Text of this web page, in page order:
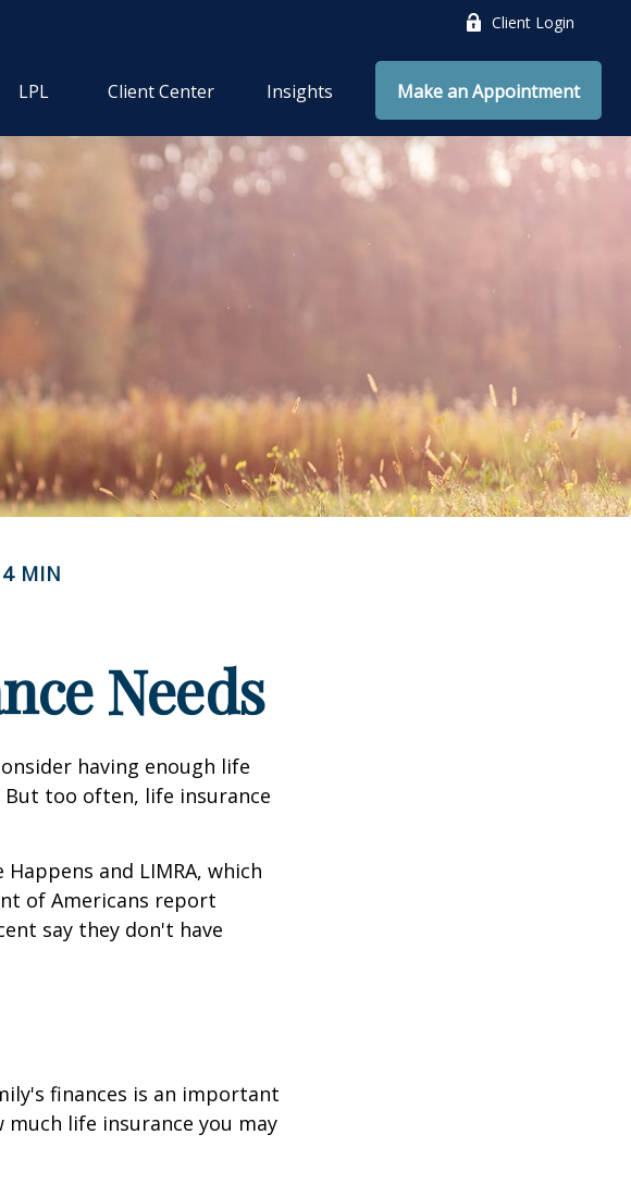
Client Login
LPL Client Center Insights Make an Appointment
MIN
Needs
having enough life
too often, life insurance
and LIMRA, which
of Americans report
say they don't have
finances is an important
life insurance you may